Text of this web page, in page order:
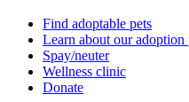
Find adoptable pets
Learn about our adoption
Spay/neuter
Wellness clinic
Donate